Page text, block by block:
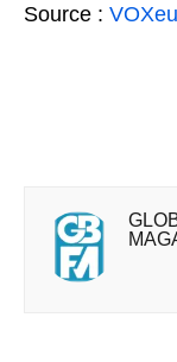
Source : VOXeu